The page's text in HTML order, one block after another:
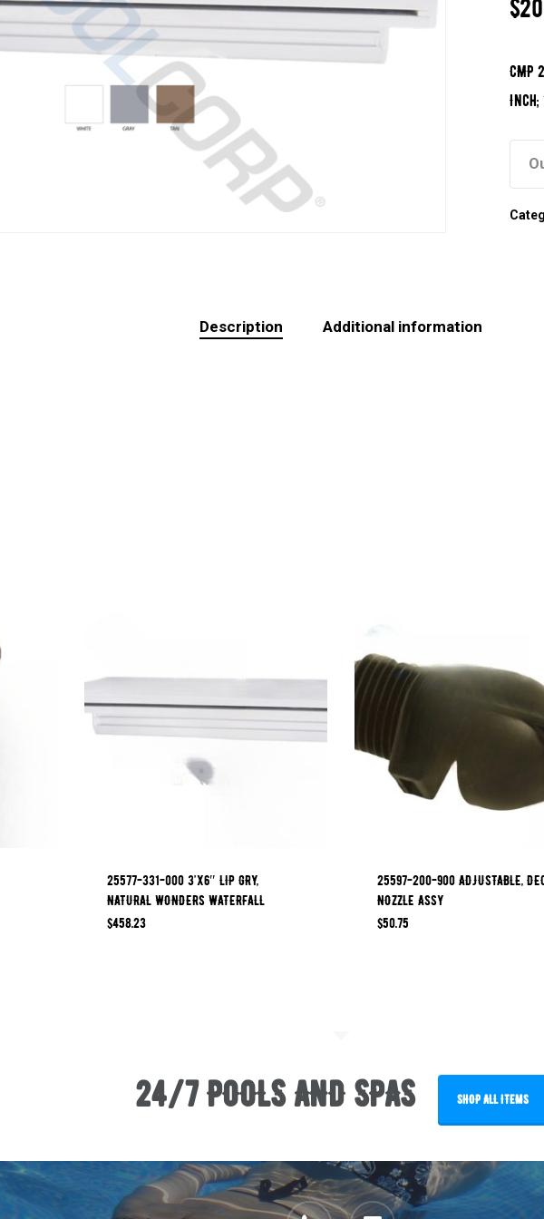
$
CMP
Inch;
Description Additional information
25577-331-000 3’x6″ LIP GRY,
NATURAL WONDERS WATERFALL
$458.23
25597-200-900 ADJUSTABLE,
NOZZLE ASSY
$50.75
24/7 POOLS AND SPAS SHOP ALL ITEMS
phone email